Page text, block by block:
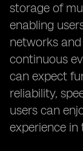
storage of
enabling
networks
continuous
can expect
reliability,
users can
experience in